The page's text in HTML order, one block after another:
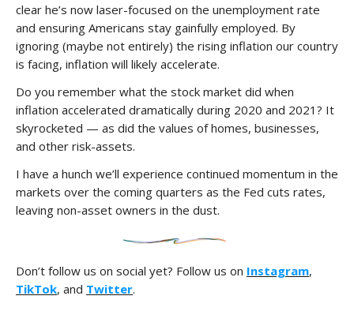
clear he’s now laser-focused on the unemployment rate
and ensuring Americans stay gainfully employed. By
ignoring (maybe not entirely) the rising inflation our country
is facing, inflation will likely accelerate.
Do you remember what the stock market did when
inflation accelerated dramatically during 2020 and 2021? It
skyrocketed — as did the values of homes, businesses,
and other risk-assets.
I have a hunch we’ll experience continued momentum in the
markets over the coming quarters as the Fed cuts rates,
leaving non-asset owners in the dust.
Don’t follow us on social yet? Follow us on Instagram,
TikTok, and Twitter.